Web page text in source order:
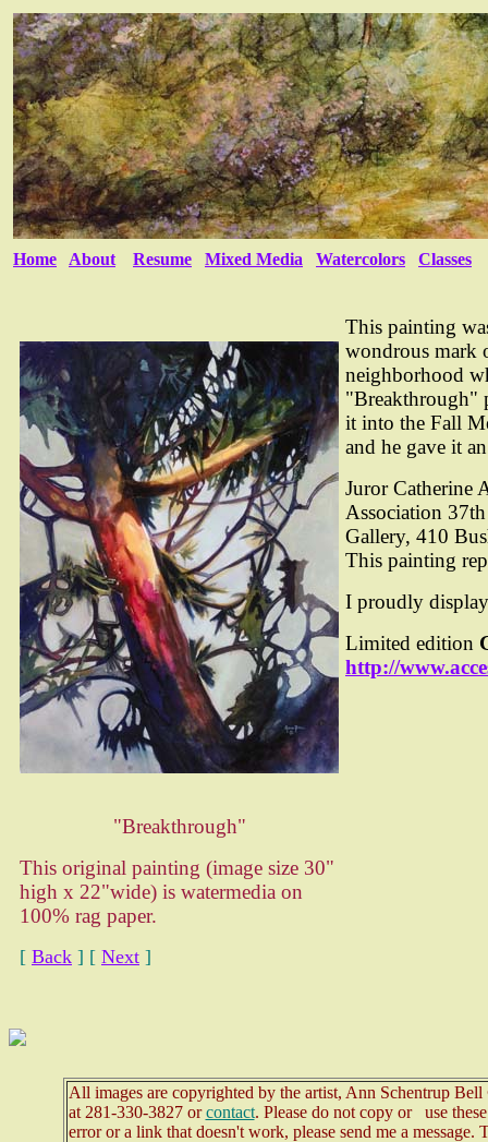
Home About Resume Mixed Media Watercolors Classes
"Breakthrough"
This original painting (image size 30"
high x 22"wide) is watermedia on
100% rag paper.
[ Back ] [ Next ]
This painting
wondrous mark
neighborhood
"Breakthrough"
it into the Fall
and he gave it
Juror Catherine
Association
Gallery, 410
This painting
I proudly
Limited edition
http://
All images are copyrighted by the artist, Ann Schentrup
at 281-330-3827 orcontact. Please do not copy or use
error or a link that doesn't work, please send me a message.